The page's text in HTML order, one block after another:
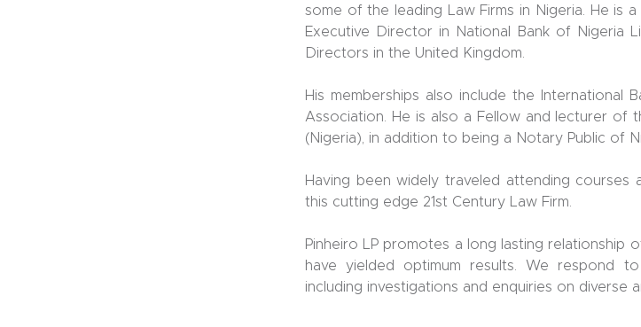
some of the leading Law Firms in Nigeria. He is
Executive Director in National Bank of Nigeria
Directors in the United Kingdom.
His memberships also include the International
Association. He is also a Fellow and lecturer of
(Nigeria), in addition to being a Notary Public of
Having been widely traveled attending
this cutting edge 21st Century Law Firm.
Pinheiro LP promotes a long lasting relationship
have yielded optimum results. We respond
including investigations and enquiries on diverse